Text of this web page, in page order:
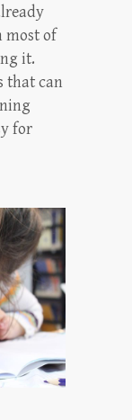
most of
it.
that can
for